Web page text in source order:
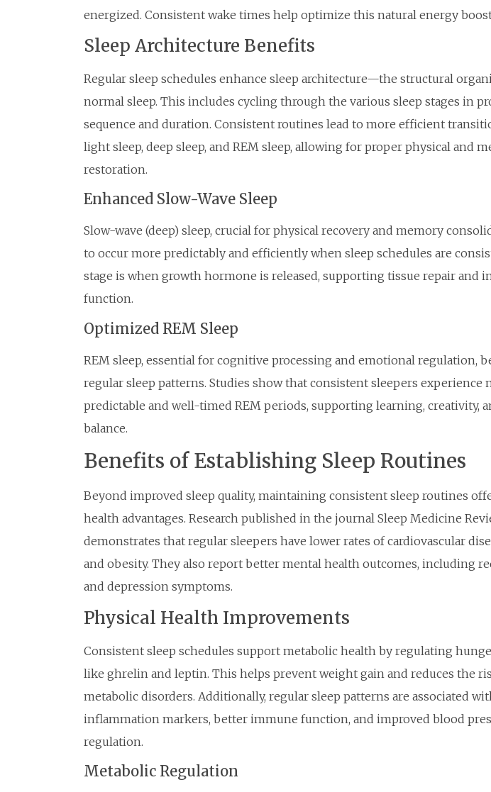
energized. Consistent wake times help optimize this natural energy
Sleep Architecture Benefits
Regular sleep schedules enhance sleep architecture—the structural
normal sleep. This includes cycling through the various sleep stages in
sequence and duration. Consistent routines lead to more efficient
light sleep, deep sleep, and REM sleep, allowing for proper physical and
restoration.
Enhanced Slow-Wave Sleep
Slow-wave (deep) sleep, crucial for physical recovery and memory
to occur more predictably and efficiently when sleep schedules are
stage is when growth hormone is released, supporting tissue repair and
function.
Optimized REM Sleep
REM sleep, essential for cognitive processing and emotional regulation,
regular sleep patterns. Studies show that consistent sleepers experience
predictable and well-timed REM periods, supporting learning, creativity,
balance.
Benefits of Establishing Sleep Routines
Beyond improved sleep quality, maintaining consistent sleep routines
health advantages. Research published in the journal Sleep Medicine
demonstrates that regular sleepers have lower rates of cardiovascular
and obesity. They also report better mental health outcomes, including
and depression symptoms.
Physical Health Improvements
Consistent sleep schedules support metabolic health by regulating
like ghrelin and leptin. This helps prevent weight gain and reduces the
metabolic disorders. Additionally, regular sleep patterns are associated
inflammation markers, better immune function, and improved blood
regulation.
Metabolic Regulation